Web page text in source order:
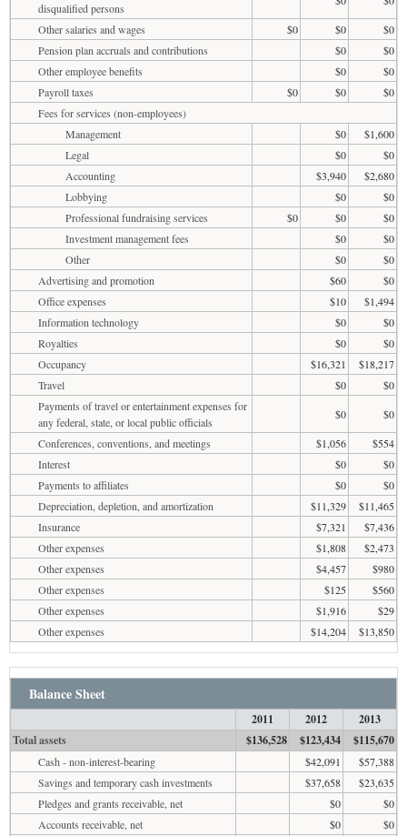
disqualified persons
Other salaries and wages
$0 $0
$0
Pension plan accruals and contributions
$0
$0
Other employee benefits
$0
$0
Payroll taxes
$0 $0
$0
Fees for services (non-employees)
Management
$0
$1,600
Legal
$0
$0
Accounting
$3,940
$2,680
Lobbying
$0
$0
Professional fundraising services
$0 $0
$0
Investment management fees
$0
$0
Other
$0
$0
Advertising and promotion
$60
$0
Office expenses
$10
$1,494
Information technology
$0
$0
Royalties
$0
$0
Occupancy
$16,321
$18,217
Travel
$0
$0
Payments of travel or entertainment expenses for
any federal, state, or local public officials
$0
$0
Conferences, conventions, and meetings
$1,056
$554
Interest
$0
$0
Payments to affiliates
$0
$0
Depreciation, depletion, and amortization
$11,329
$11,465
Insurance
$7,321
$7,436
Other expenses
$1,808
$2,473
Other expenses
$4,457
$980
Other expenses
$125
$560
Other expenses
$1,916
$29
Other expenses
$14,204 $13,850
Balance Sheet
2011 2012
2013
Total assets
$136,528 $123,434 $115,670
Cash - non-interest-bearing $42,091
$57,388
Savings and temporary cash investments
$37,658
$23,635
Pledges and grants receivable, net
$0
$0
Accounts receivable, net
$0
$0